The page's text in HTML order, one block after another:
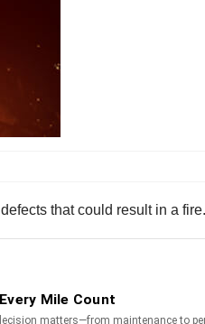
that could result in a fire.